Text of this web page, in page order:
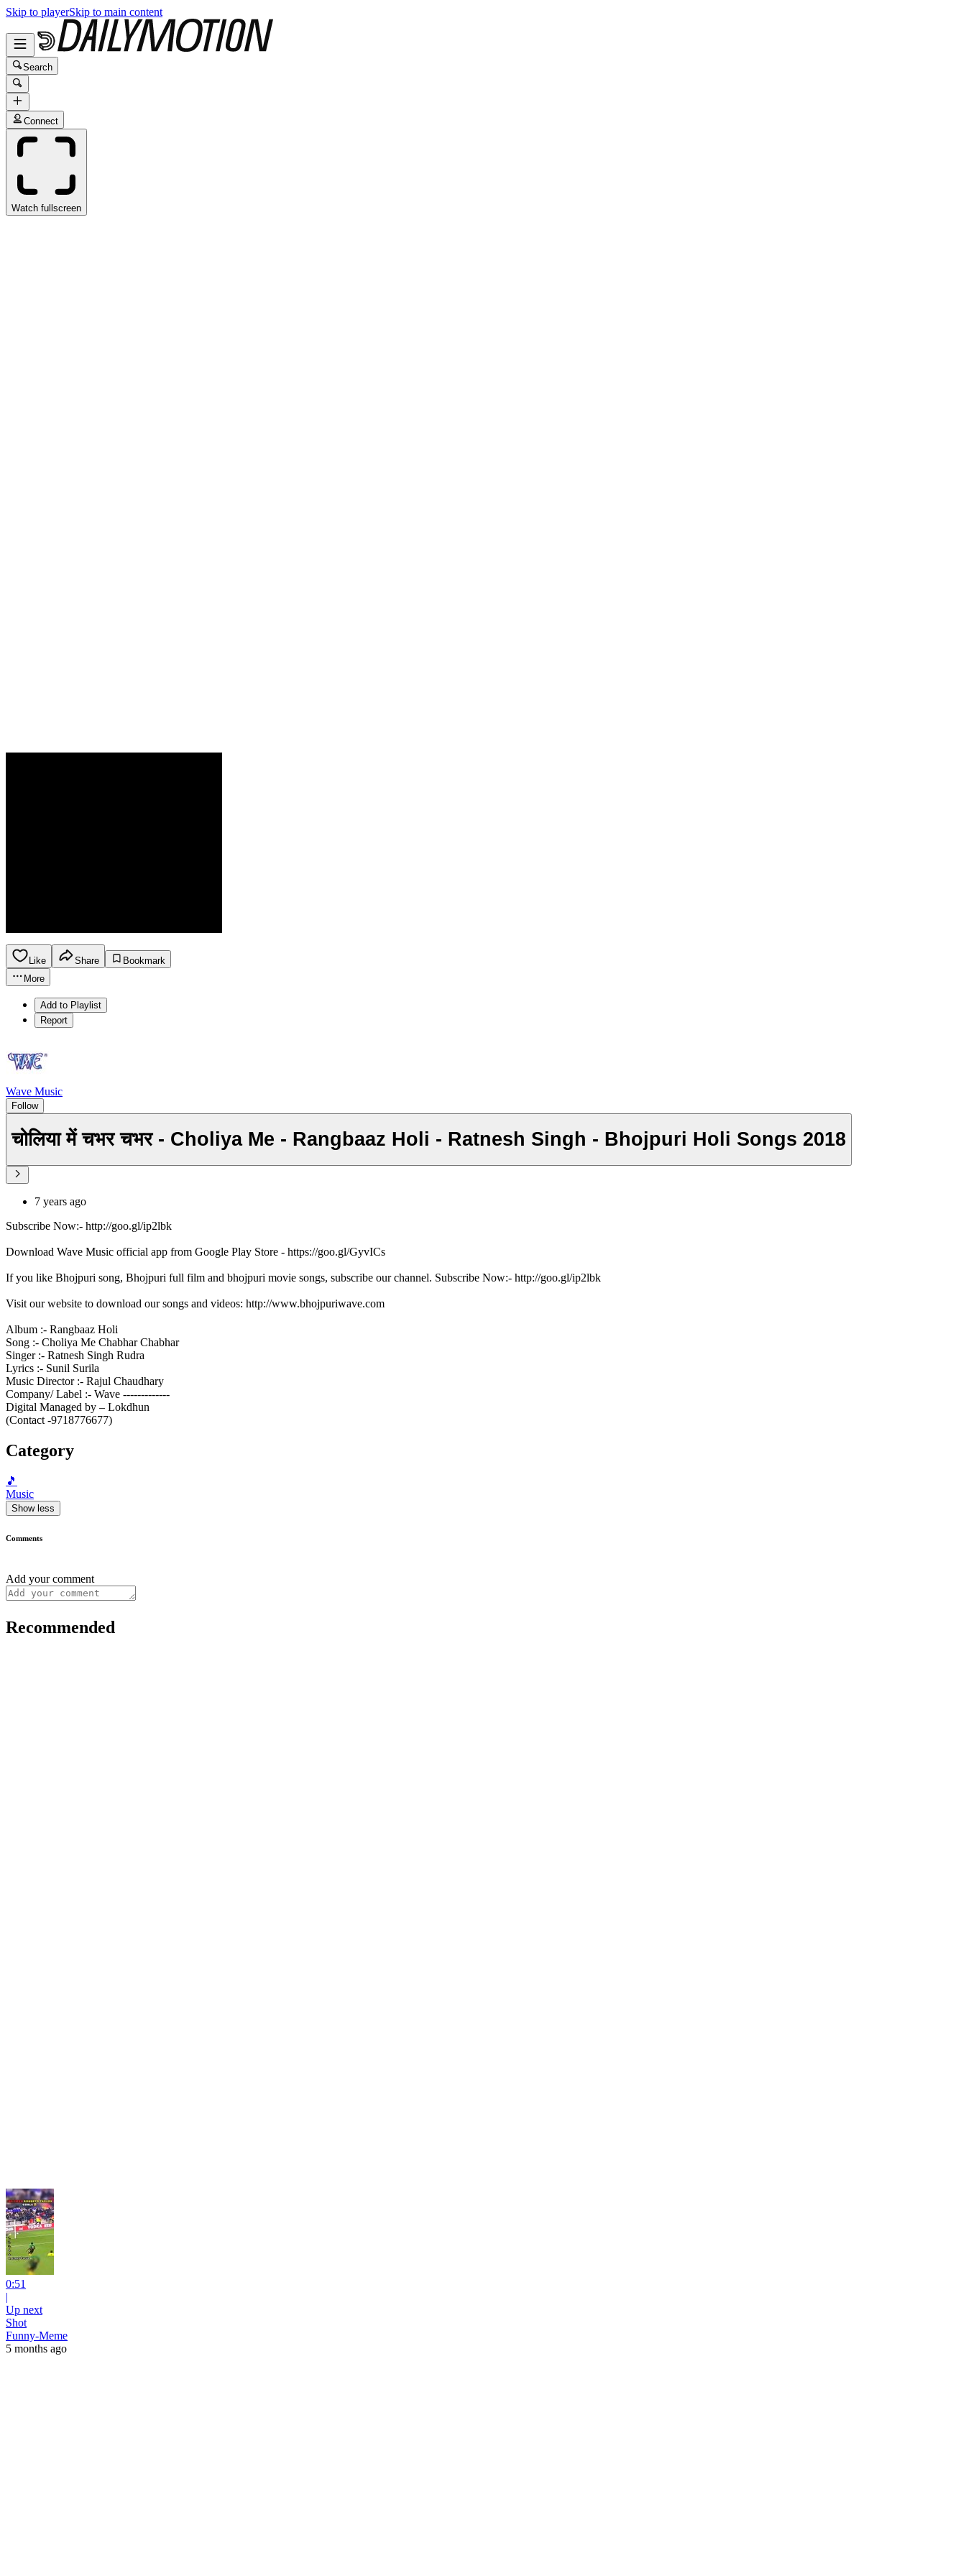
Skip to playerSkip to main content
Search
Connect
Watch fullscreen
Like Share
Bookmark
More
Add to Playlist
Report
Wave Music
Follow
चोलिया में चभर चभर - Choliya Me - Rangbaaz Holi - Ratnesh Singh - Bhojpuri Holi Songs 2018
7 years ago
Subscribe Now:- http://goo.gl/ip2lbk
Download Wave Music official app from Google Play Store - https://goo.gl/GyvICs
If you like Bhojpuri song, Bhojpuri full film and bhojpuri movie songs, subscribe our channel. Subscribe Now:- http://goo.gl/ip2lbk
Visit our website to download our songs and videos: http://www.bhojpuriwave.com
Album :- Rangbaaz Holi
Song :- Choliya Me Chabhar Chabhar
Singer :- Ratnesh Singh Rudra
Lyrics :- Sunil Surila
Music Director :- Rajul Chaudhary
Company/ Label :- Wave -------------
Digital Managed by – Lokdhun
(Contact -9718776677)
Category
🎵
Music
Show less
Comments
Add your comment
Recommended
0:51
|
Up next
Shot
Funny-Meme
5 months ago